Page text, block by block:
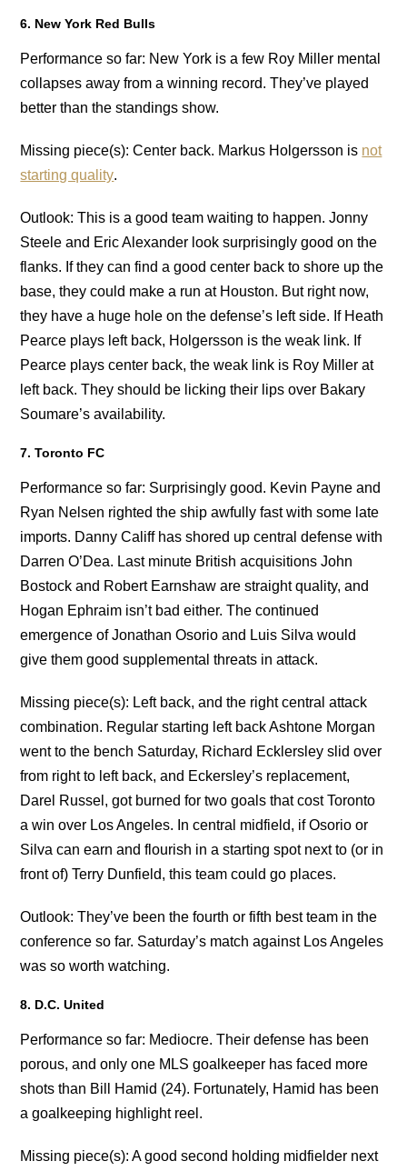
6. New York Red Bulls
Performance so far: New York is a few Roy Miller mental
collapses away from a winning record. They’ve played
better than the standings show.
Missing piece(s): Center back. Markus Holgersson is not
starting quality.
Outlook: This is a good team waiting to happen. Jonny
Steele and Eric Alexander look surprisingly good on the
flanks. If they can find a good center back to shore up the
base, they could make a run at Houston. But right now,
they have a huge hole on the defense’s left side. If Heath
Pearce plays left back, Holgersson is the weak link. If
Pearce plays center back, the weak link is Roy Miller at
left back. They should be licking their lips over Bakary
Soumare’s availability.
7. Toronto FC
Performance so far: Surprisingly good. Kevin Payne and
Ryan Nelsen righted the ship awfully fast with some late
imports. Danny Califf has shored up central defense with
Darren O’Dea. Last minute British acquisitions John
Bostock and Robert Earnshaw are straight quality, and
Hogan Ephraim isn’t bad either. The continued
emergence of Jonathan Osorio and Luis Silva would
give them good supplemental threats in attack.
Missing piece(s): Left back, and the right central attack
combination. Regular starting left back Ashtone Morgan
went to the bench Saturday, Richard Ecklersley slid over
from right to left back, and Eckersley’s replacement,
Darel Russel, got burned for two goals that cost Toronto
a win over Los Angeles. In central midfield, if Osorio or
Silva can earn and flourish in a starting spot next to (or in
front of) Terry Dunfield, this team could go places.
Outlook: They’ve been the fourth or fifth best team in the
conference so far. Saturday’s match against Los Angeles
was so worth watching.
8. D.C. United
Performance so far: Mediocre. Their defense has been
porous, and only one MLS goalkeeper has faced more
shots than Bill Hamid (24). Fortunately, Hamid has been
a goalkeeping highlight reel.
Missing piece(s): A good second holding midfielder next